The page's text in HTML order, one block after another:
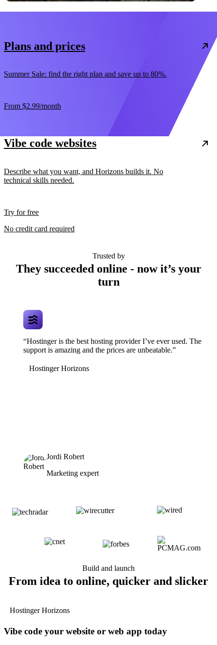
Plans and prices
Summer Sale: find the right plan and save up to 80%.
From $2.99/month
Vibe code websites
Describe what you want, and Horizons builds it. No
technical skills needed.
Try for free
No credit card required
Trusted by
They succeeded online - now it’s your
turn
“Hostinger is the best hosting provider I’ve ever used. The
support is amazing and the prices are unbeatable.”
Hostinger Horizons
Jordi Robert
Marketing expert
Build and launch
From idea to online, quicker and slicker
Hostinger Horizons
Vibe code your website or web app today